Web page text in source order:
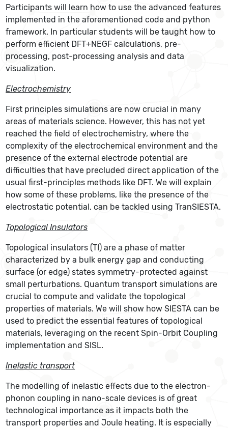
Participants will learn how to use the advanced features
implemented in the aforementioned code and python
framework. In particular students will be taught how to
perform efficient DFT+NEGF calculations, pre-
processing, post-processing analysis and data
visualization.
Electrochemistry
First principles simulations are now crucial in many
areas of materials science. However, this has not yet
reached the field of electrochemistry, where the
complexity of the electrochemical environment and the
presence of the external electrode potential are
difficulties that have precluded direct application of the
usual first-principles methods like DFT. We will explain
how some of these problems, like the presence of the
electrostatic potential, can be tackled using TranSIESTA.
Topological Insulators
Topological insulators (TI) are a phase of matter
characterized by a bulk energy gap and conducting
surface (or edge) states symmetry-protected against
small perturbations. Quantum transport simulations are
crucial to compute and validate the topological
properties of materials. We will show how SIESTA can be
used to predict the essential features of topological
materials, leveraging on the recent Spin-Orbit Coupling
implementation and SISL.
Inelastic transport
The modelling of inelastic effects due to the electron-
phonon coupling in nano-scale devices is of great
technological importance as it impacts both the
transport properties and Joule heating. It is especially